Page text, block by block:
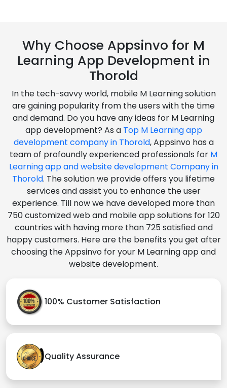
Why Choose Appsinvo for M
Learning App Development in
Thorold
In the tech-savvy world, mobile M Learning solution
are gaining popularity from the users with the time
and demand. Do you have any ideas for M Learning
app development? As a Top M Learning app
development company in Thorold, Appsinvo has a
team of profoundly experienced professionals for M
Learning app and website development Company in
Thorold. The solution we provide offers you lifetime
services and assist you to enhance the user
experience. Till now we have developed more than
750 customized web and mobile app solutions for 120
countries with having more than 725 satisfied and
happy customers. Here are the benefits you get after
choosing the Appsinvo for your M Learning app and
website development.
100% Customer Satisfaction
Quality Assurance